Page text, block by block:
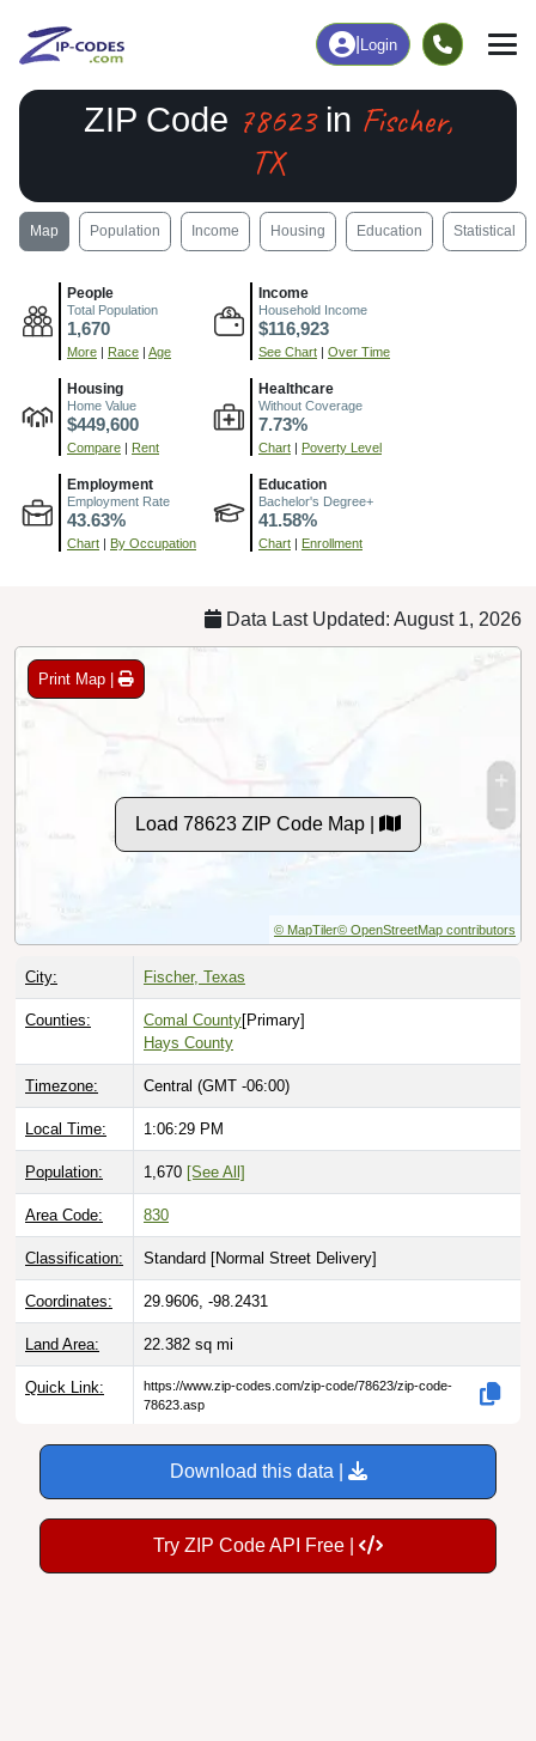
Login
ZIP Code 78623in Fischer,
TX
Map Population Income Housing Education Statistical
People
Total Population
1,670
More | Race | Age
Income
Household Income
$116,923
See Chart | Over Time
Housing
Home Value
$449,600
Compare | Rent
Healthcare
Without Coverage
7.73%
Chart | Poverty Level
Employment
Employment Rate
43.63%
Chart | By Occupation
Education
Bachelor's Degree+
41.58%
Chart | Enrollment
Data Last Updated: August 1, 2026
Print Map |
Load 78623 ZIP Code Map |
© MapTiler© OpenStreetMap contributors
City: Fischer, Texas
Counties: Comal County[Primary]
Hays County
Timezone: Central (GMT -06:00)
Local Time: 1:06:30 PM
Population: 1,670 [See All]
Area Code: 830
Classification: Standard [Normal Street Delivery]
Coordinates: 29.9606, -98.2431
Land Area: 22.382 sq mi
Quick Link:
https://www.zip-codes.com/zip-code/78623/zip-code-
78623.asp
Download this data |
Try ZIP Code API Free |